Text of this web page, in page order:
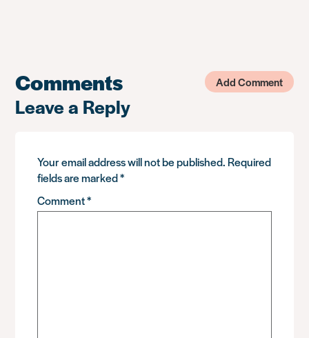
Comments Add Comment
Leave a Reply
Your email address will not be published. Required
fields are marked*
Comment*